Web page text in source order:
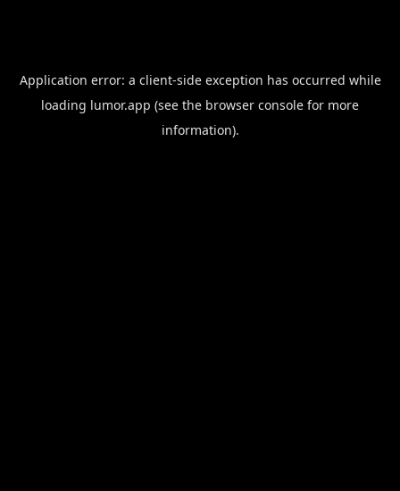
Application error: a client-side exception has occurred while
loading lumor.app (see the browser console for more
information).